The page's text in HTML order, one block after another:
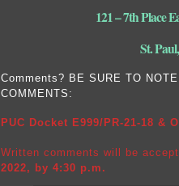
121 – 7th Place
St.
Comments? BE SURE TO
COMMENTS:
PUC Docket E999/PR-21-18 &
Written comments will be
2022, by 4:30 p.m.